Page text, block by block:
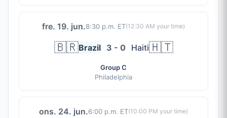
fre. 19. jun.8:30 p.m. ET(12:30 AM your time)
🇧🇷Brazil 3 - 0 Haiti🇭🇹
Group C
Philadelphia
ons. 24. jun.6:00 p.m. ET(10:00 PM your time)